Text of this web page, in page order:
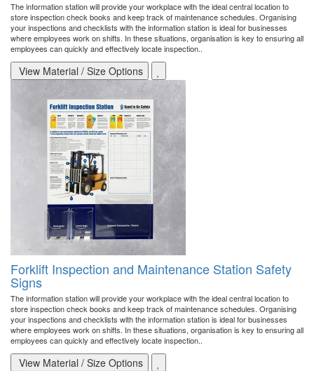
The information station will provide your workplace with the ideal central location to
store inspection check books and keep track of maintenance schedules. Organising
your inspections and checklists with the information station is ideal for businesses
where employees work on shifts. In these situations, organisation is key to ensuring all
employees can quickly and effectively locate inspection..
View Material / Size Options
Forklift Inspection and Maintenance Station Safety
Signs
The information station will provide your workplace with the ideal central location to
store inspection check books and keep track of maintenance schedules. Organising
your inspections and checklists with the information station is ideal for businesses
where employees work on shifts. In these situations, organisation is key to ensuring all
employees can quickly and effectively locate inspection..
View Material / Size Options